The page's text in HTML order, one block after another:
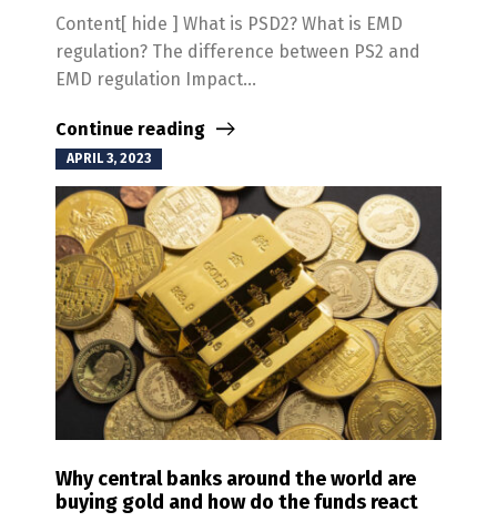
Content[ hide ] What is PSD2? What is EMD
regulation? The difference between PS2 and
EMD regulation Impact...
Continue reading
APRIL 3, 2023
Why central banks around the world are
buying gold and how do the funds react